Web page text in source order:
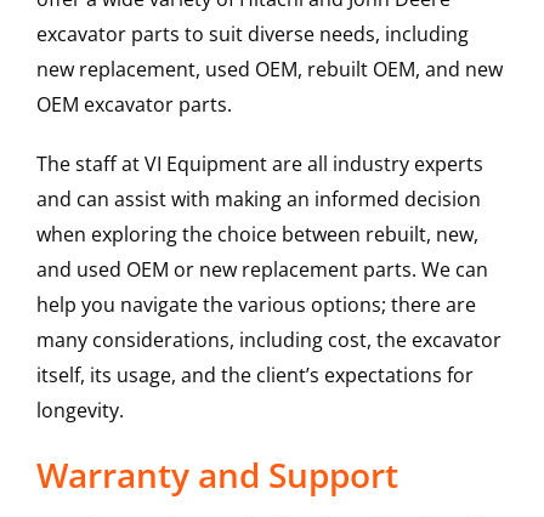
excavator parts to suit diverse needs, including
new replacement, used OEM, rebuilt OEM, and new
OEM excavator parts.
The staff at VI Equipment are all industry experts
and can assist with making an informed decision
when exploring the choice between rebuilt, new,
and used OEM or new replacement parts. We can
help you navigate the various options; there are
many considerations, including cost, the excavator
itself, its usage, and the client’s expectations for
longevity.
Warranty and Support